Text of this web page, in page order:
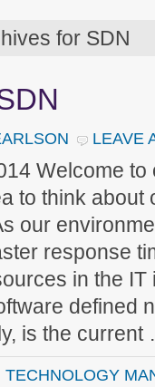
for SDN
LEAVE
Welcome
to think about
our
response
in the IT
defined
is the
TECHNOLOGY